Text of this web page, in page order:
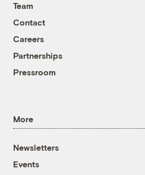
Team
Contact
Careers
Partnerships
Pressroom
More
Newsletters
Events